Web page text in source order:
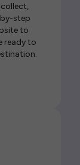
collect,
step
to
ready to